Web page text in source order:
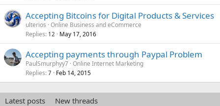
Accepting Bitcoins for Digital Products & Services
ulterios Online Business and eCommerce
Replies 12 May 17, 2016
Accepting payments through Paypal Problem
PaulSmurphyy7 Online Internet Marketing
Replies 7 Feb 14, 2015
Latest posts
New threads